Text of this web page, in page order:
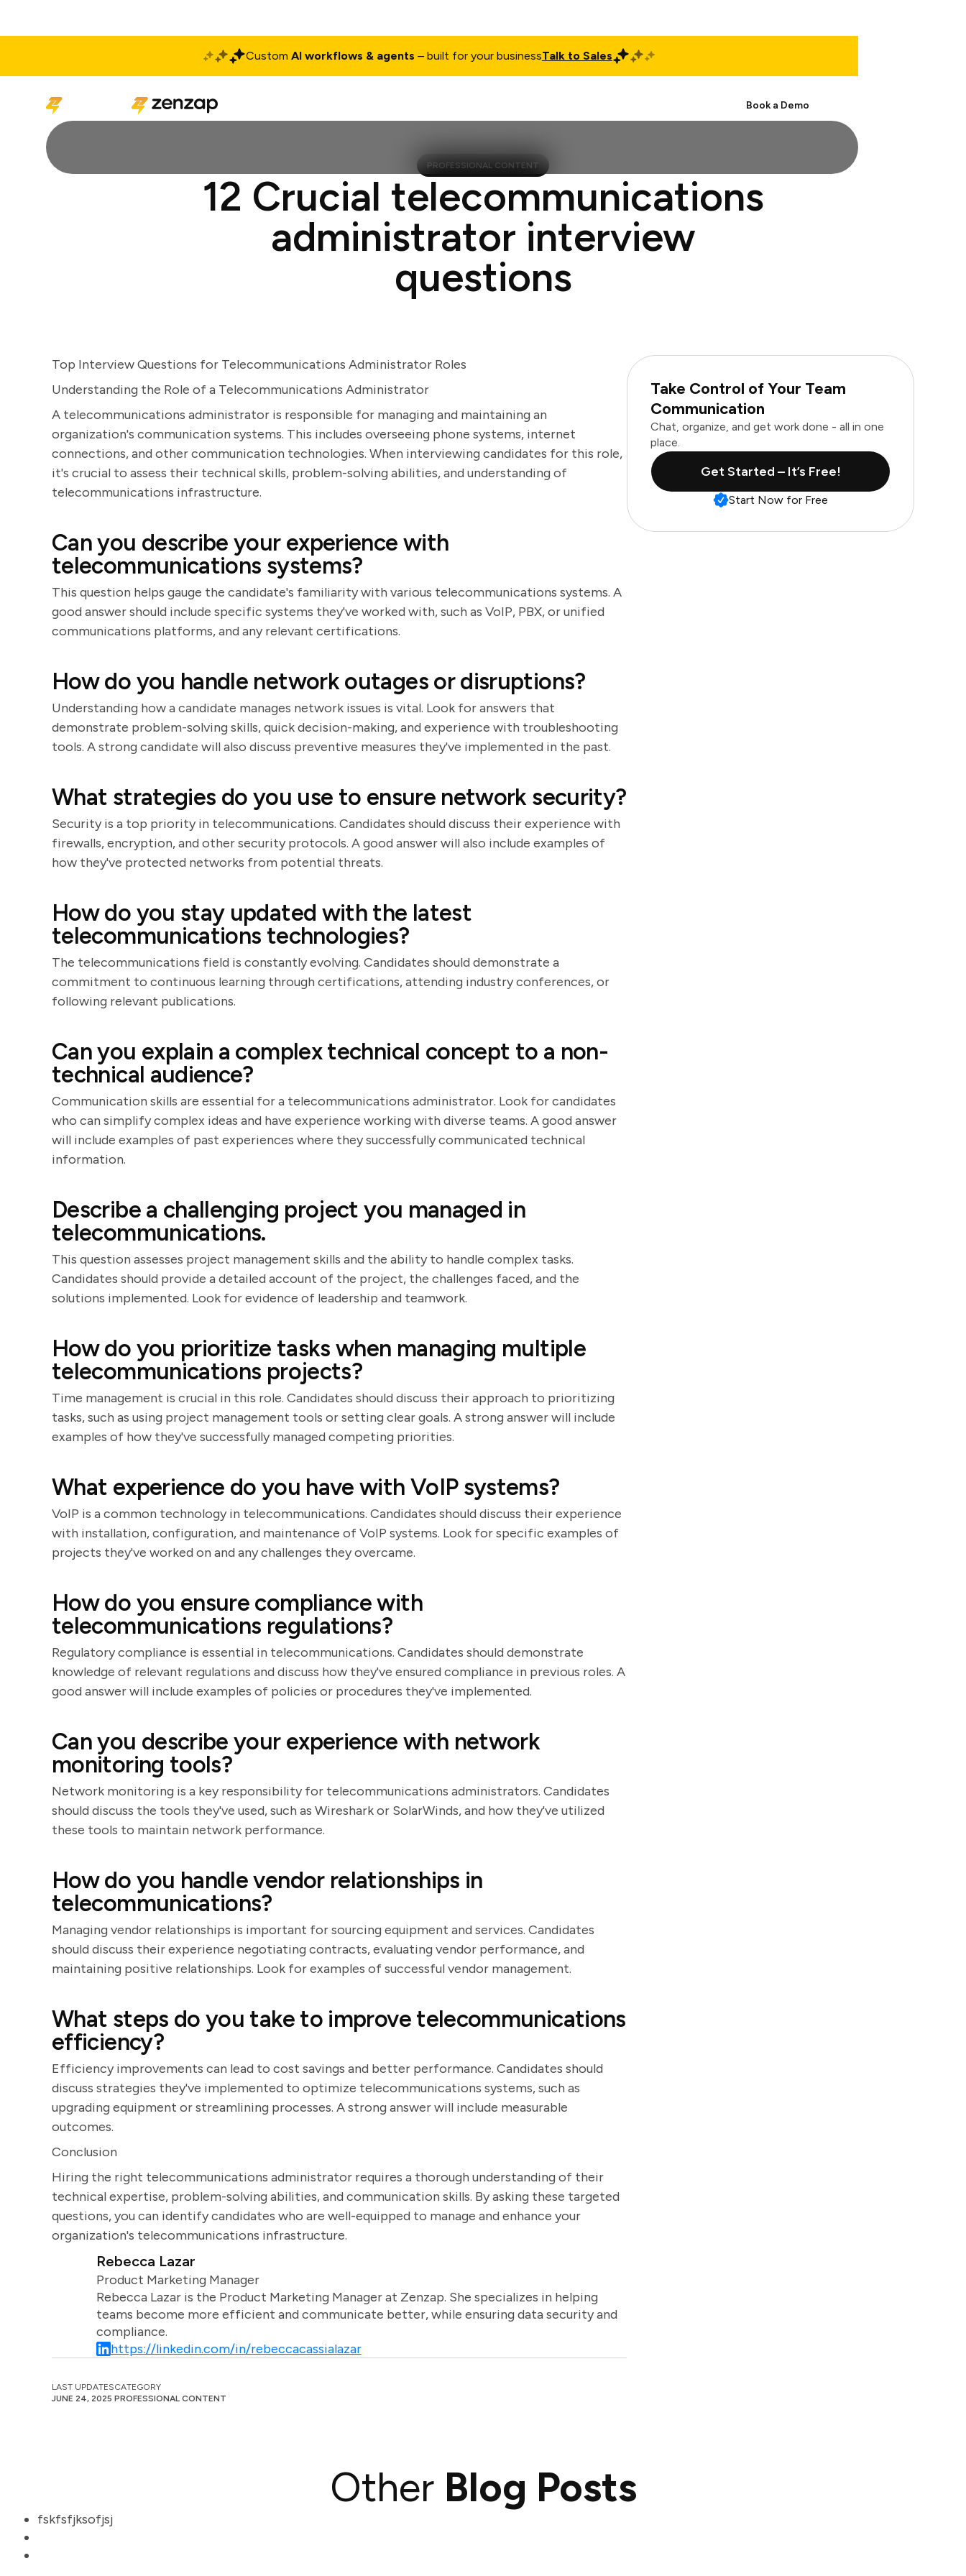
Custom AI workflows & agents – built for your businessTalk to Sales
Book a Demo
PROFESSIONAL CONTENT
12 Crucial telecommunications
administrator interview
questions
Top Interview Questions for Telecommunications Administrator Roles
Understanding the Role of a Telecommunications Administrator
A telecommunications administrator is responsible for managing and maintaining an
organization's communication systems. This includes overseeing phone systems, internet
connections, and other communication technologies. When interviewing candidates for this role,
it's crucial to assess their technical skills, problem-solving abilities, and understanding of
telecommunications infrastructure.
Can you describe your experience with
telecommunications systems?
This question helps gauge the candidate's familiarity with various telecommunications systems. A
good answer should include specific systems they've worked with, such as VoIP, PBX, or unified
communications platforms, and any relevant certifications.
How do you handle network outages or disruptions?
Understanding how a candidate manages network issues is vital. Look for answers that
demonstrate problem-solving skills, quick decision-making, and experience with troubleshooting
tools. A strong candidate will also discuss preventive measures they've implemented in the past.
What strategies do you use to ensure network security?
Security is a top priority in telecommunications. Candidates should discuss their experience with
firewalls, encryption, and other security protocols. A good answer will also include examples of
how they've protected networks from potential threats.
How do you stay updated with the latest
telecommunications technologies?
The telecommunications field is constantly evolving. Candidates should demonstrate a
commitment to continuous learning through certifications, attending industry conferences, or
following relevant publications.
Can you explain a complex technical concept to a non-
technical audience?
Communication skills are essential for a telecommunications administrator. Look for candidates
who can simplify complex ideas and have experience working with diverse teams. A good answer
will include examples of past experiences where they successfully communicated technical
information.
Describe a challenging project you managed in
telecommunications.
This question assesses project management skills and the ability to handle complex tasks.
Candidates should provide a detailed account of the project, the challenges faced, and the
solutions implemented. Look for evidence of leadership and teamwork.
How do you prioritize tasks when managing multiple
telecommunications projects?
Time management is crucial in this role. Candidates should discuss their approach to prioritizing
tasks, such as using project management tools or setting clear goals. A strong answer will include
examples of how they've successfully managed competing priorities.
What experience do you have with VoIP systems?
VoIP is a common technology in telecommunications. Candidates should discuss their experience
with installation, configuration, and maintenance of VoIP systems. Look for specific examples of
projects they've worked on and any challenges they overcame.
How do you ensure compliance with
telecommunications regulations?
Regulatory compliance is essential in telecommunications. Candidates should demonstrate
knowledge of relevant regulations and discuss how they've ensured compliance in previous roles. A
good answer will include examples of policies or procedures they've implemented.
Can you describe your experience with network
monitoring tools?
Network monitoring is a key responsibility for telecommunications administrators. Candidates
should discuss the tools they've used, such as Wireshark or SolarWinds, and how they've utilized
these tools to maintain network performance.
How do you handle vendor relationships in
telecommunications?
Managing vendor relationships is important for sourcing equipment and services. Candidates
should discuss their experience negotiating contracts, evaluating vendor performance, and
maintaining positive relationships. Look for examples of successful vendor management.
What steps do you take to improve telecommunications
efficiency?
Efficiency improvements can lead to cost savings and better performance. Candidates should
discuss strategies they've implemented to optimize telecommunications systems, such as
upgrading equipment or streamlining processes. A strong answer will include measurable
outcomes.
Conclusion
Hiring the right telecommunications administrator requires a thorough understanding of their
technical expertise, problem-solving abilities, and communication skills. By asking these targeted
questions, you can identify candidates who are well-equipped to manage and enhance your
organization's telecommunications infrastructure.
Rebecca Lazar
Product Marketing Manager
Rebecca Lazar is the Product Marketing Manager at Zenzap. She specializes in helping
teams become more efficient and communicate better, while ensuring data security and
compliance.
https://linkedin.com/in/rebeccacassialazar
LAST UPDATES
JUNE 24, 2025
CATEGORY
PROFESSIONAL CONTENT
Take Control of Your Team
Communication
Chat, organize, and get work done - all in one
place.
Get Started – It’s Free!
Start Now for Free
Other Blog Posts
fskfsfjksofjsj